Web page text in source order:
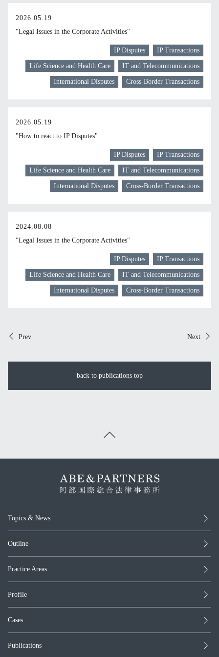
2026.05.19
"Legal Issues in the Corporate Activities"
IP Disputes IP Transactions
Life Science and Health Care IT and Telecommunications
International Disputes Cross-Border Transactions
2026.05.19
"How to react to IP Disputes"
IP Disputes IP Transactions
Life Science and Health Care IT and Telecommunications
International Disputes Cross-Border Transactions
2024.08.08
"Legal Issues in the Corporate Activities"
IP Disputes IP Transactions
Life Science and Health Care IT and Telecommunications
International Disputes Cross-Border Transactions
Prev
back to publications top
Next
Topics & News
Outline
Practice Areas
Profile
Cases
Publications